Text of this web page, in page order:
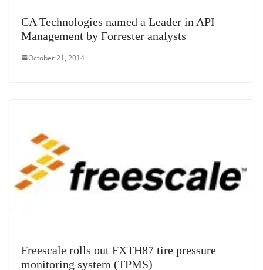
CA Technologies named a Leader in API
Management by Forrester analysts
October 21, 2014
Freescale rolls out FXTH87 tire pressure
monitoring system (TPMS)